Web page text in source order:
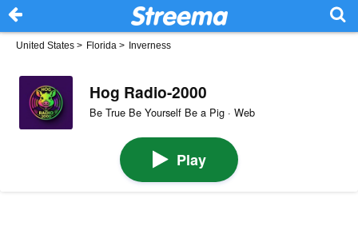
United States > Florida > Inverness
Hog Radio-2000
Be True Be Yourself Be a Pig · Web
Play